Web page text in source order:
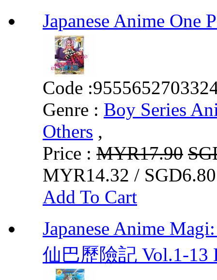
Japanese Anime One
Code :
Genre : Boy Series
Others ,
Price : MYR17.90
MYR14.32 /
Add To Cart
Japanese Anime
仙巴歷險記 Vol.1-13